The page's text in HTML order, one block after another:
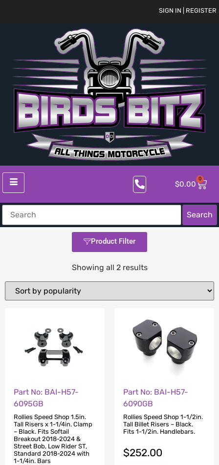
SIGN IN | REGISTER
$0.00
0
Search
Product Filter
Showing all 2 results
Part No: BAI-H57-
6095GB
Rollies Speed Shop 1.5in.
Tall Risers x 1-1/4in. Clamp
– Black. Fits Softail
Breakout 2018-2024 &
Street Bob, Low Rider ST,
Standard 2018-2024 with
1-1/4in. Bars
Part No: BAI-H57-
6090GB
Rollies Speed Shop 1-1/2in.
Tall Billet Risers – Black.
Fits 1-1/2in. Handlebars.
$252.00